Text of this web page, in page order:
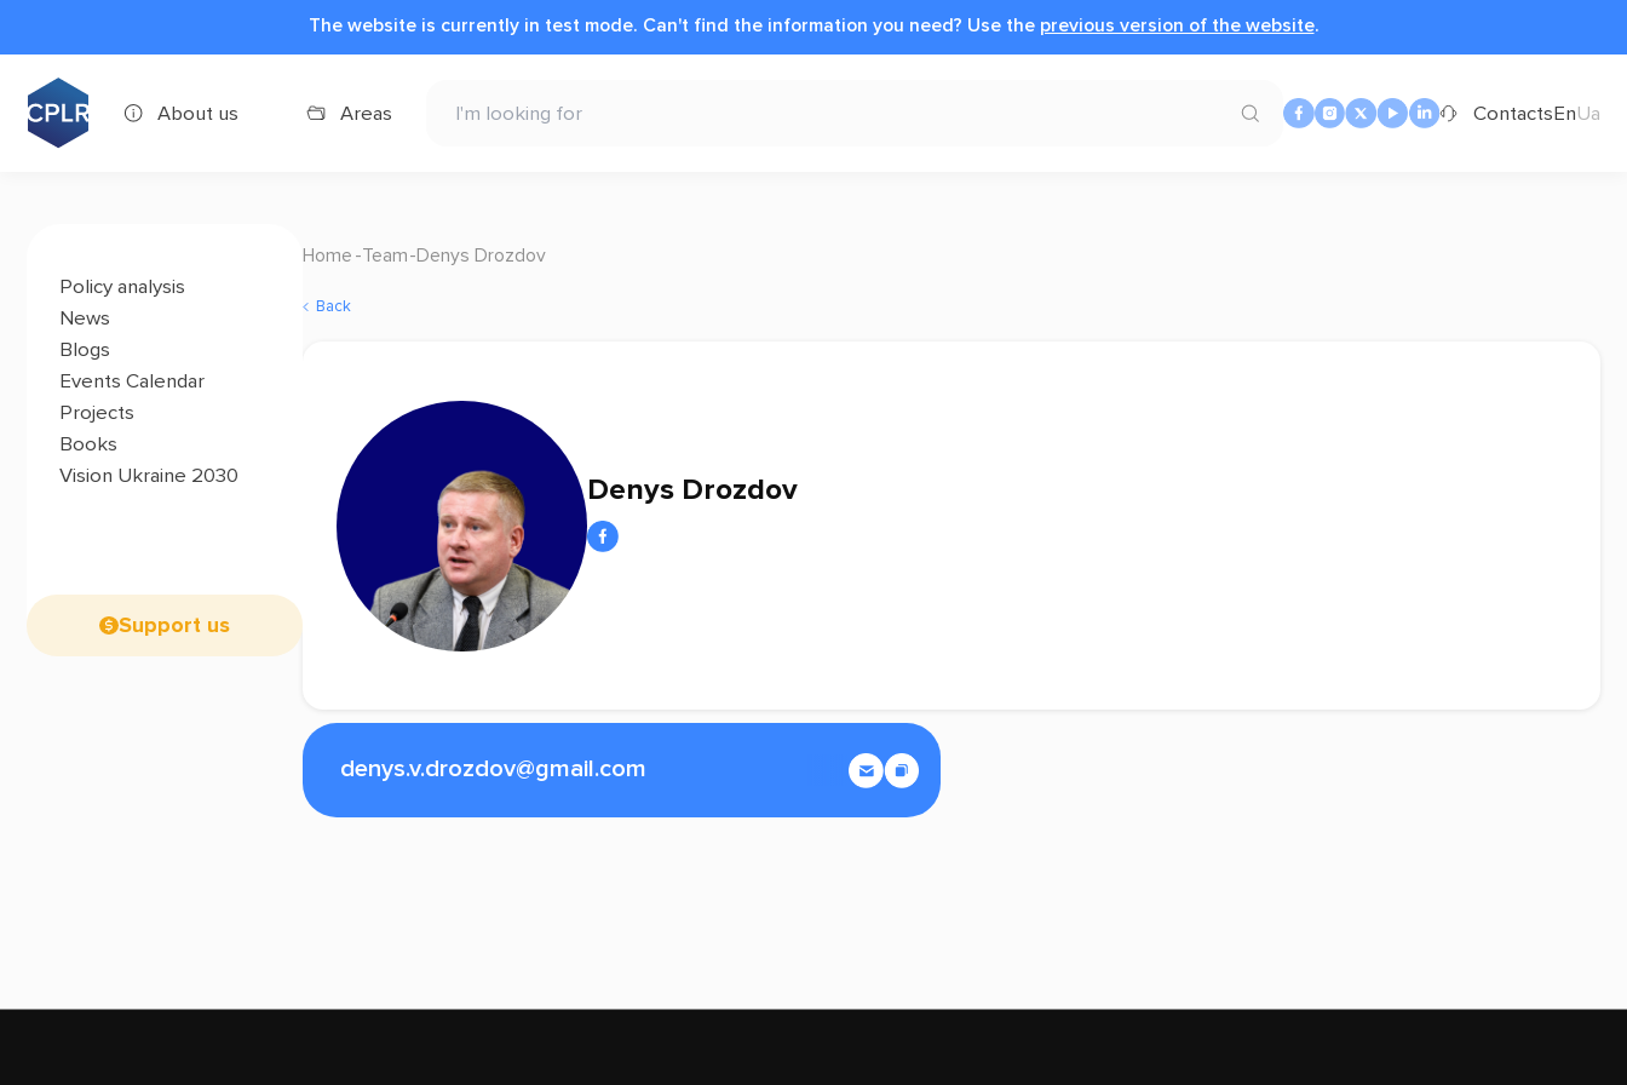
The website is currently in test mode. Can't find the information you need? Use the previous version of the website.
About us Areas ContactsEnUa
Policy analysis
News
Blogs
Events Calendar
Projects
Books
Vision Ukraine 2030
Support us
Home Team Denys Drozdov
Back
Denys Drozdov
denys.v.drozdov@gmail.com